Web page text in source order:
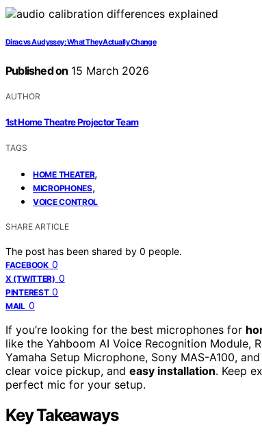
Dirac vs Audyssey: What They Actually Change
Published on 15 March 2026
AUTHOR
1st Home Theatre Projector Team
TAGS
HOME THEATER,
MICROPHONES,
VOICE CONTROL
SHARE ARTICLE
The post has been shared by 0 people.
FACEBOOK 0
X (TWITTER) 0
PINTEREST 0
MAIL 0
If you’re looking for the best microphones for
like the Yahboom AI Voice Recognition Module,
Yamaha Setup Microphone, Sony MAS-A100,
clear voice pickup, and easy installation. Keep
perfect mic for your setup.
Key Takeaways